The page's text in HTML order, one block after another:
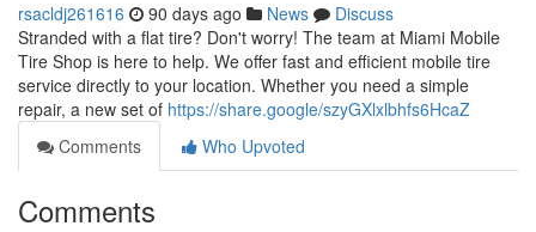
rsacldj261616 90 days ago News
Discuss
Stranded with a flat tire? Don't worry! The team at Miami Mobile
Tire Shop is here to help. We offer fast and efficient mobile tire
service directly to your location. Whether you need a simple
repair, a new set of https://share.google/szyGXlxlbhfs6HcaZ
Comments
Who Upvoted
Comments